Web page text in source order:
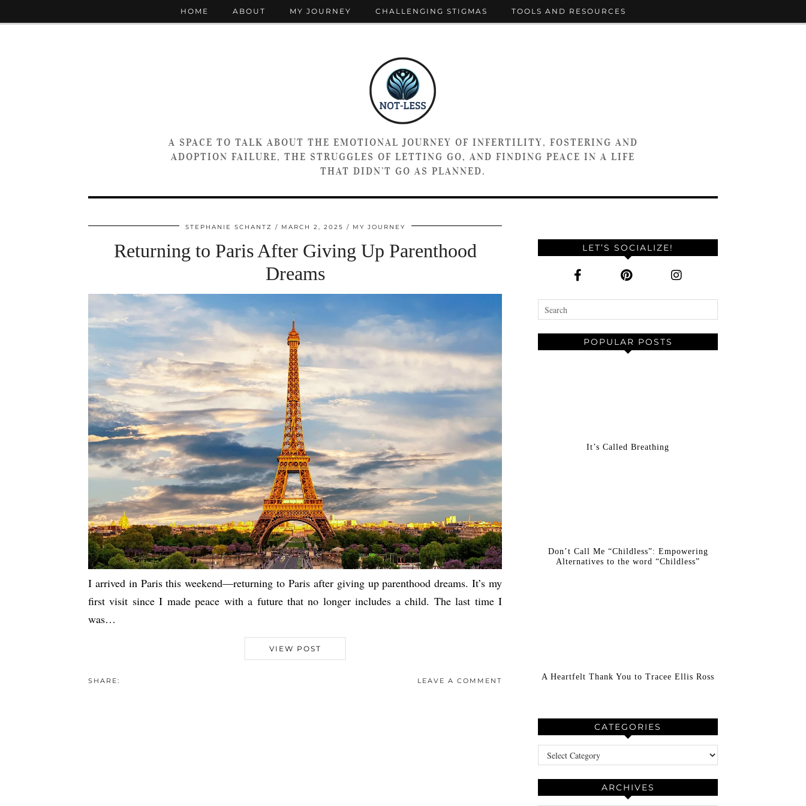
A SPACE TO TALK ABOUT THE EMOTIONAL JOURNEY OF INFERTILITY, FOSTERING AND
ADOPTION FAILURE, THE STRUGGLES OF LETTING GO, AND FINDING PEACE IN A LIFE
THAT DIDN’T GO AS PLANNED.
HOME ABOUT MY JOURNEY CHALLENGING STIGMAS TOOLS AND RESOURCES
STEPHANIE SCHANTZ MARCH 2, 2025 MY JOURNEY
Returning to Paris After Giving Up Parenthood
Dreams
I arrived in Paris this weekend—returning to Paris after giving up parenthood dreams. It’s my
first visit since I made peace with a future that no longer includes a child. The last time I
was…
VIEW POST
SHARE: LEAVE A COMMENT
LET’S SOCIALIZE!
POPULAR POSTS
It’s Called Breathing
Don’t Call Me “Childless”: Empowering
Alternatives to the word “Childless”
A Heartfelt Thank You to Tracee Ellis Ross
CATEGORIES
Categories
ARCHIVES